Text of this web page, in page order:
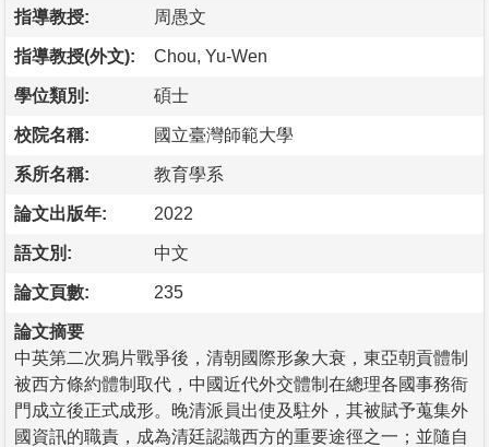
指導教授: 周愚文
指導教授(外文): Chou, Yu-Wen
學位類別: 碩士
校院名稱: 國立臺灣師範大學
系所名稱: 教育學系
論文出版年: 2022
語文別: 中文
論文頁數: 235
論文摘要
中英第二次鴉片戰爭後，清朝國際形象大衰，東亞朝貢體制
被西方條約體制取代，中國近代外交體制在總理各國事務衙
門成立後正式成形。晚清派員出使及駐外，其被賦予蒐集外
國資訊的職責，成為清廷認識西方的重要途徑之一；並隨自